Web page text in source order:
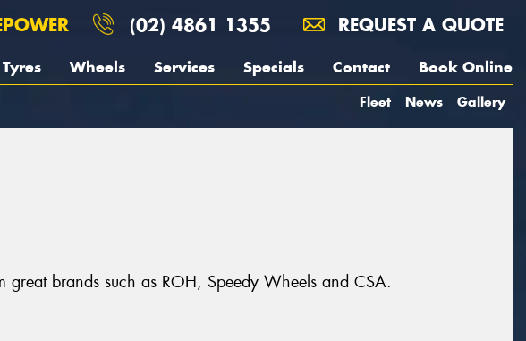
(02) 4861 1355 REQUEST A QUOTE
Tyres Wheels Services Specials Contact Book Online
Fleet News Gallery
brands such as ROH, Speedy Wheels and CSA.